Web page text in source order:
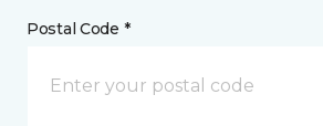
Postal Code *